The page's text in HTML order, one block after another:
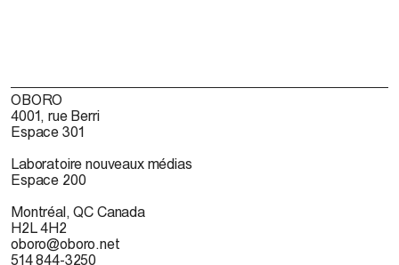
OBORO
4001, rue Berri
Espace 301
Laboratoire nouveaux médias
Espace 200
Montréal, QC Canada
H2L 4H2
oboro@oboro.net
514 844-3250